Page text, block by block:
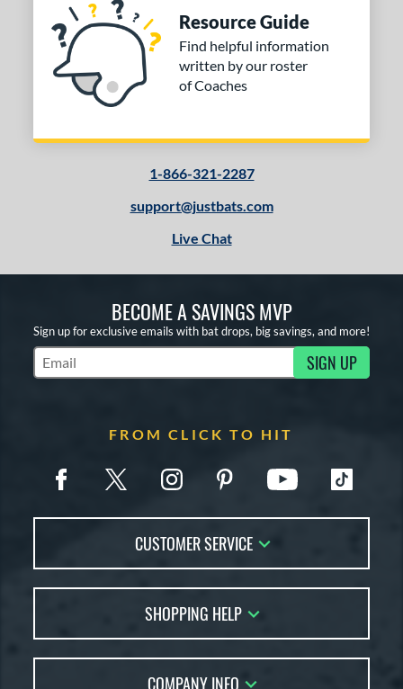
Resource Guide
Find helpful information
written by our roster
of Coaches
1-866-321-2287
support@justbats.com
Live Chat
BECOME A SAVINGS MVP
Sign up for exclusive emails with bat drops, big savings, and more!
Subscribe to Marketing Updates SIGN UP
FROM CLICK TO HIT
CUSTOMER SERVICE
FAQs
Returns
SHOPPING HELP
Bat Reviews
COMPANY INFO